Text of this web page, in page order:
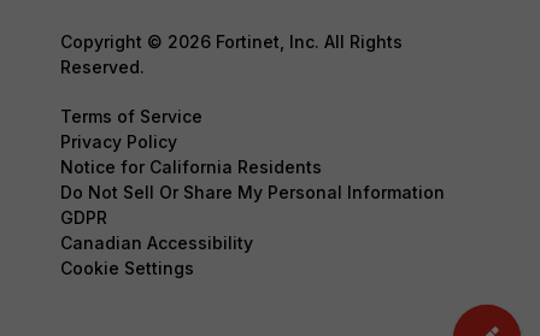
Copyright © 2026 Fortinet, Inc. All Rights
Reserved.
Terms of Service
Privacy Policy
Notice for California Residents
Do Not Sell Or Share My Personal Information
GDPR
Canadian Accessibility
Cookie Settings